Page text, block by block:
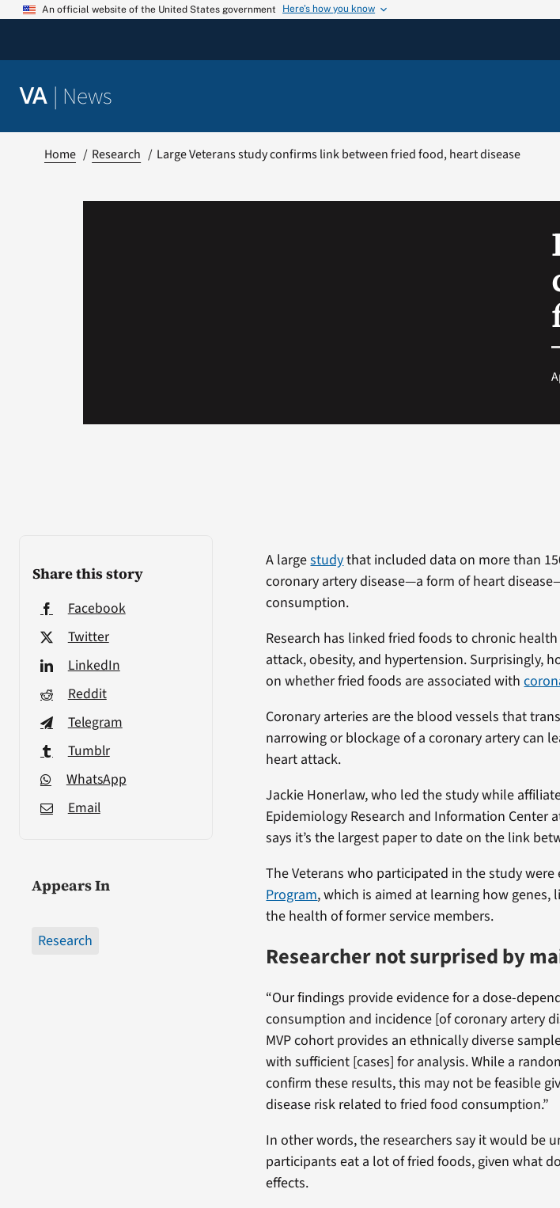
Skip
An official website of the United States government Here’s how you know
VA | News
Home Research Large Veterans study confirms link between fried food, heart disease
Share this story
Facebook
Twitter
LinkedIn
Reddit
Telegram
Tumblr
WhatsApp
Email
Appears In
Research
A largestudythat included data on more than
coronary artery disease—a form of heart
consumption.
Research has linked fried foods to chronic
attack, obesity, and hypertension. Surprisingly,
on whether fried foods are associated with
Coronary arteries are the blood vessels that
narrowing or blockage of a coronary artery can
heart attack.
Jackie Honerlaw, who led the study while
Epidemiology Research and Information Center
says it’s the largest paper to date on the link
The Veterans who participated in the study
Program, which is aimed at learning how
the health of former service members.
Researcher not surprised by
“Our findings provide evidence for a dose-
consumption and incidence [of coronary artery
MVP cohort provides an ethnically diverse
with sufficient [cases] for analysis. While a
confirm these results, this may not be feasible
disease risk related to fried food consumption.”
In other words, the researchers say it would be
participants eat a lot of fried foods, given what
effects.